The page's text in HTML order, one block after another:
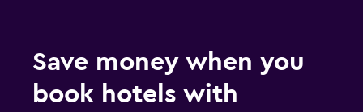
Save money when you
book hotels with